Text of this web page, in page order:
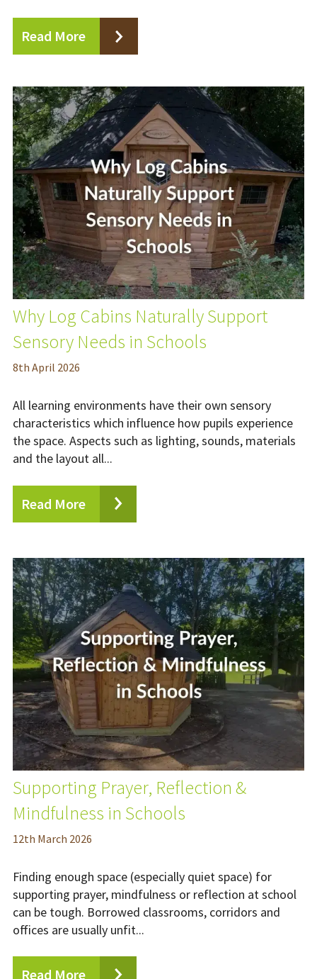
Read More
Why Log Cabins Naturally Support
Sensory Needs in Schools
8th April 2026
All learning environments have their own sensory
characteristics which influence how pupils experience
the space. Aspects such as lighting, sounds, materials
and the layout all...
Read More
Supporting Prayer, Reflection &
Mindfulness in Schools
12th March 2026
Finding enough space (especially quiet space) for
supporting prayer, mindfulness or reflection at school
can be tough. Borrowed classrooms, corridors and
offices are usually unfit...
Read More